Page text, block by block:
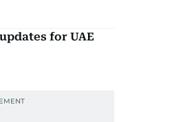
for UAE